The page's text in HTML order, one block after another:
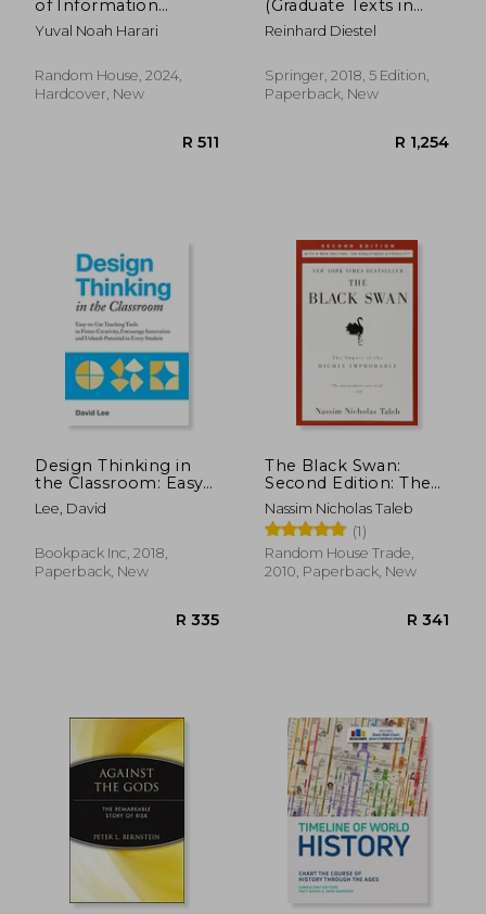
of Information
Networks from the
Stone Age to AI
Yuval Noah Harari
Random House, 2024,
Hardcover, New
(Graduate Texts in
Mathematics)
Reinhard Diestel
Springer, 2018, 5 Edition,
Paperback, New
Design Thinking in
the Classroom: Easy-
To-Use Teaching
Tools to Foster
Innovation, and
Unleash Potential in
Lee, David
Bookpack Inc, 2018,
Paperback, New
The Black Swan:
Second Edition: The
Impact of the Highly
Improbable: With a
new Section: "on
Robustness and
Fragility" (Incerto)
Nassim Nicholas Taleb
(1)
Random House Trade,
2010, Paperback, New